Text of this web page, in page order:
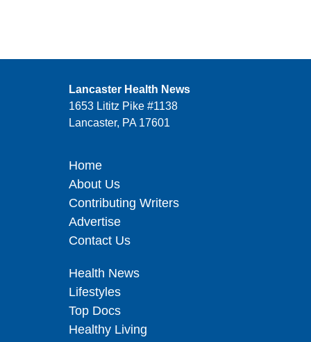
Lancaster Health News
1653 Lititz Pike #1138
Lancaster, PA 17601
Home
About Us
Contributing Writers
Advertise
Contact Us
Health News
Lifestyles
Top Docs
Healthy Living